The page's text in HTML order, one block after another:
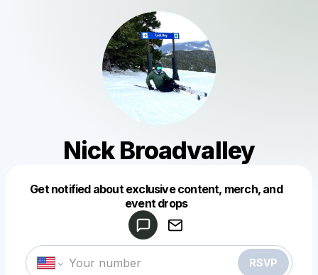
Nick Broadvalley
Get notified about exclusive content, merch, and
event drops
RSVP
Make a drop like this